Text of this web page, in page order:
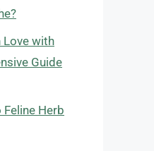
Love with
Guide
Herb